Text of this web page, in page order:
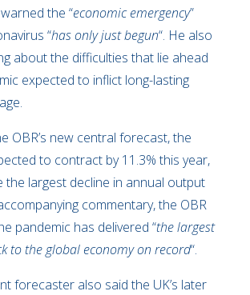
the “economic emergency”
“has only just begun“. He also
about the difficulties that lie ahead
expected to inflict long-lasting
OBR’s new central forecast, the
to contract by 11.3% this year,
the largest decline in annual output
commentary, the OBR
pandemic has delivered “the largest
to the global economy on record“.
forecaster also said the UK’s later